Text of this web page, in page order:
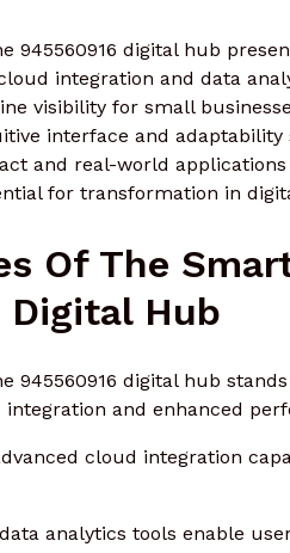
945560916 digital hub
integration and data
visibility for small
interface and
and real-world
for transformation in
Of The
Digital Hub
945560916 digital hub
integration and enhanced
cloud integration
analytics tools enable